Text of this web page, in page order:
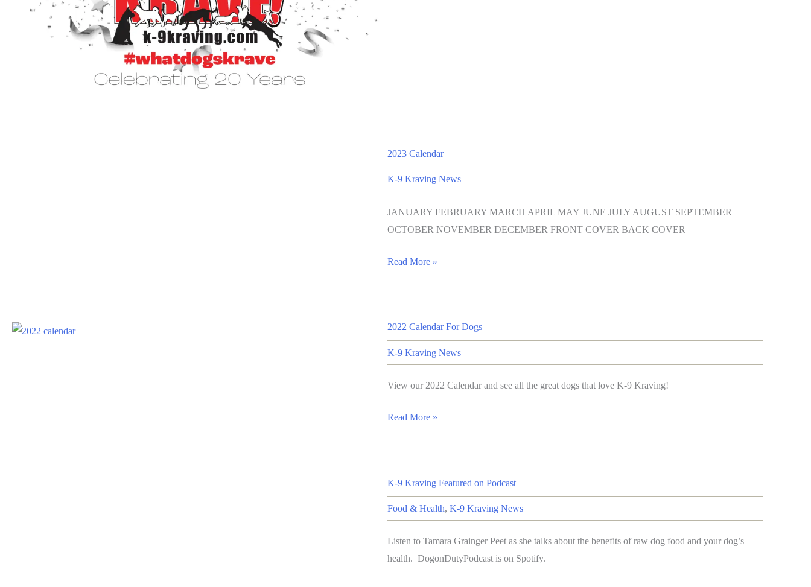
2023 Calendar
K-9 Kraving News
JANUARY FEBRUARY MARCH APRIL MAY JUNE JULY AUGUST SEPTEMBER
OCTOBER NOVEMBER DECEMBER FRONT COVER BACK COVER
Read More »
2022 Calendar For Dogs
K-9 Kraving News
View our 2022 Calendar and see all the great dogs that love K-9 Kraving!
Read More »
K-9 Kraving Featured on Podcast
Food & Health, K-9 Kraving News
Listen to Tamara Grainger Peet as she talks about the benefits of raw dog food and your dog’s
health. DogonDutyPodcast is on Spotify.